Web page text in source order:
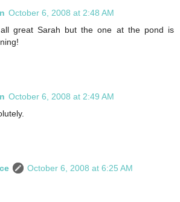
October 6, 2008 at 2:48 AM
great Sarah but the one at the pond is
October 6, 2008 at 2:49 AM
October 6, 2008 at 6:25 AM